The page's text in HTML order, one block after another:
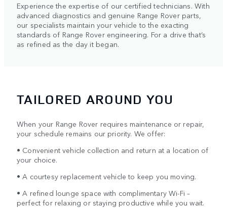
Experience the expertise of our certified technicians. With
advanced diagnostics and genuine Range Rover parts,
our specialists maintain your vehicle to the exacting
standards of Range Rover engineering. For a drive that’s
as refined as the day it began.
TAILORED AROUND YOU
When your Range Rover requires maintenance or repair,
your schedule remains our priority. We offer:
• Convenient vehicle collection and return at a location of
your choice.
• A courtesy replacement vehicle to keep you moving.
• A refined lounge space with complimentary Wi-Fi –
perfect for relaxing or staying productive while you wait.